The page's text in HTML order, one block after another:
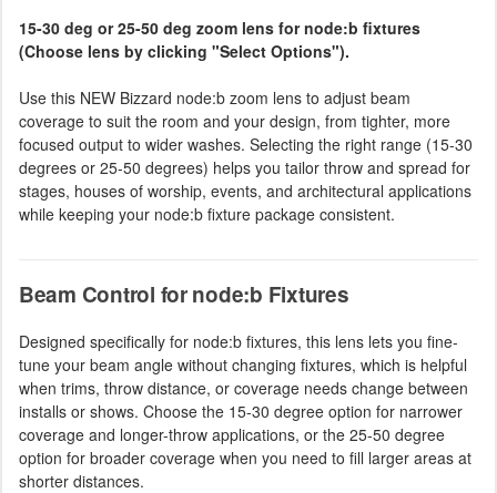
15-30 deg or 25-50 deg zoom lens for node:b fixtures
(Choose lens by clicking "Select Options").
Use this NEW Bizzard node:b zoom lens to adjust beam
coverage to suit the room and your design, from tighter, more
focused output to wider washes. Selecting the right range (15-30
degrees or 25-50 degrees) helps you tailor throw and spread for
stages, houses of worship, events, and architectural applications
while keeping your node:b fixture package consistent.
Beam Control for node:b Fixtures
Designed specifically for node:b fixtures, this lens lets you fine-
tune your beam angle without changing fixtures, which is helpful
when trims, throw distance, or coverage needs change between
installs or shows. Choose the 15-30 degree option for narrower
coverage and longer-throw applications, or the 25-50 degree
option for broader coverage when you need to fill larger areas at
shorter distances.